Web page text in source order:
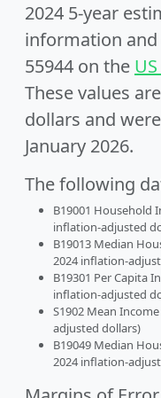
2024 5-year
information
55944 on the
These values
dollars and
January 2026.
The following
B19001 Household
inflation-adjusted
B19013 Median
2024 inflation-
B19301 Per Capita
inflation-adjusted
S1902 Mean
adjusted dollars)
B19049 Median
2024 inflation-